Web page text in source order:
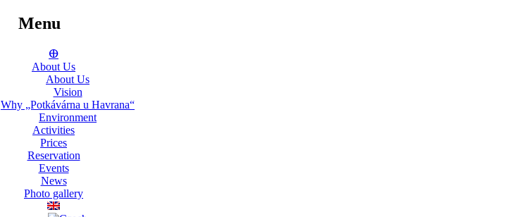
Menu
ⴲ
About Us
About Us
Vision
Why „Potkávárna u Havrana“
Environment
Activities
Prices
Reservation
Events
News
Photo gallery